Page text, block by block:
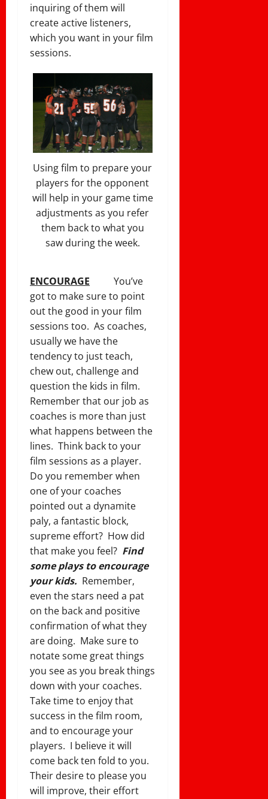
inquiring of them will
create active listeners,
which you want in your film
sessions.
Using film to prepare your
players for the opponent
will help in your game time
adjustments as you refer
them back to what you
saw during the week.
ENCOURAGE
You’ve
got to make sure to point
out the good in your film
sessions too. As coaches,
usually we have the
tendency to just teach,
chew out, challenge and
question the kids in film.
Remember that our job as
coaches is more than just
what happens between the
lines. Think back to your
film sessions as a player.
Do you remember when
one of your coaches
pointed out a dynamite
paly, a fantastic block,
supreme effort? How did
that make you feel? Find
some plays to encourage
your kids. Remember,
even the stars need a pat
on the back and positive
confirmation of what they
are doing. Make sure to
notate some great things
you see as you break things
down with your coaches.
Take time to enjoy that
success in the film room,
and to encourage your
players. I believe it will
come back ten fold to you.
Their desire to please you
will improve, their effort